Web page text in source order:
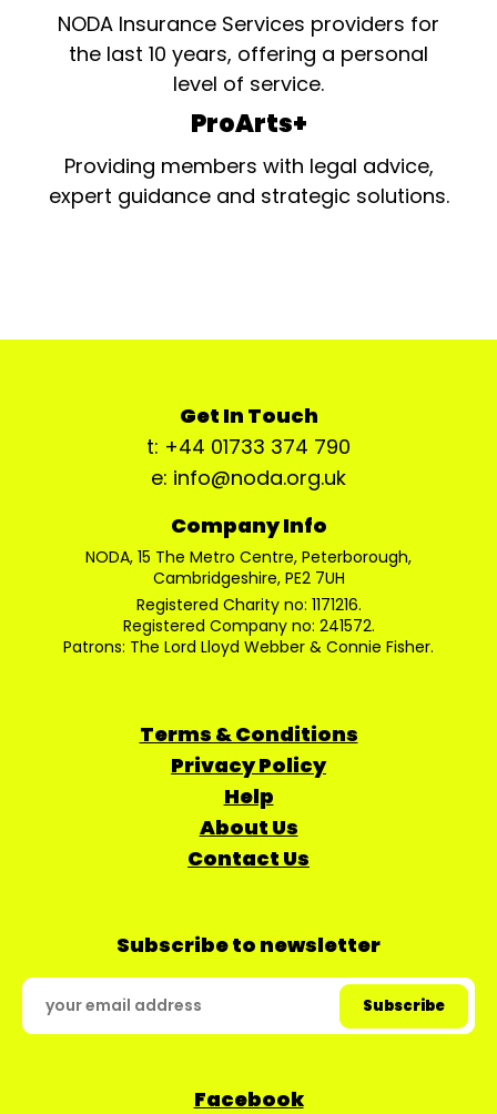
NODA Insurance Services providers for
the last 10 years, offering a personal
level of service.
ProArts+
Providing members with legal advice,
expert guidance and strategic solutions.
Get In Touch
t: +44 01733 374 790
e: info@noda.org.uk
Company Info
NODA, 15 The Metro Centre, Peterborough,
Cambridgeshire, PE2 7UH
Registered Charity no: 1171216.
Registered Company no: 241572.
Patrons: The Lord Lloyd Webber & Connie Fisher.
Terms & Conditions
Privacy Policy
Help
About Us
Contact Us
Subscribe to newsletter
Facebook